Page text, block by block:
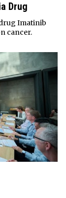
Drug
Imatinib
cancer.